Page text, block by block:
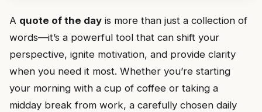
A quote of the day is more than just a collection of
words—it’s a powerful tool that can shift your
perspective, ignite motivation, and provide clarity
when you need it most. Whether you’re starting
your morning with a cup of coffee or taking a
midday break from work, a carefully chosen daily